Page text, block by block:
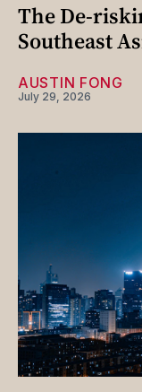
The De-
Southeast
AUSTIN FONG
July 29, 2026